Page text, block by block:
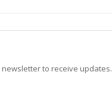
to receive updates.